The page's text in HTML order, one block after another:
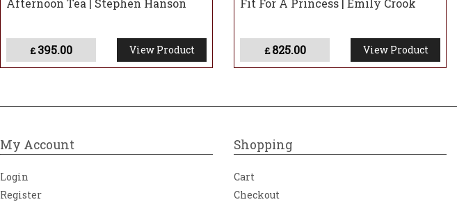
Afternoon Tea | Stephen Hanson
£395.00 View Product
Fit For A Princess | Emily Crook
£825.00 View Product
My Account
Login
Register
Shopping
Cart
Checkout